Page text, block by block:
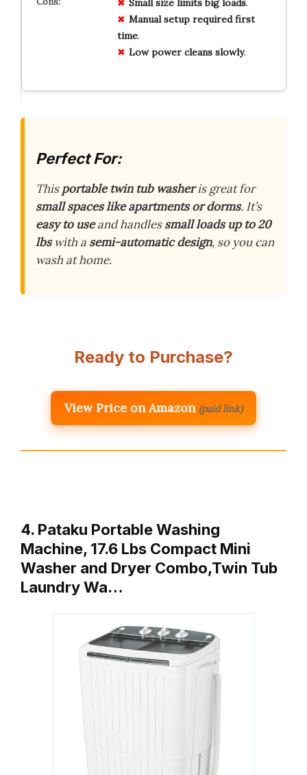
Small size limits big loads.
Manual setup required first
time.
Low power cleans slowly.
Perfect For:
Thisportable twin tub washeris great for
small spaces like apartments or dorms. It’s
easy to useand handlessmall loads up to 20
lbswith a semi-automatic design, so you can
wash at home.
Ready to Purchase?
View Price on Amazon (paid link)
4. Pataku Portable Washing
Machine, 17.6 Lbs Compact Mini
Washer and Dryer Combo,Twin Tub
Laundry Wa…